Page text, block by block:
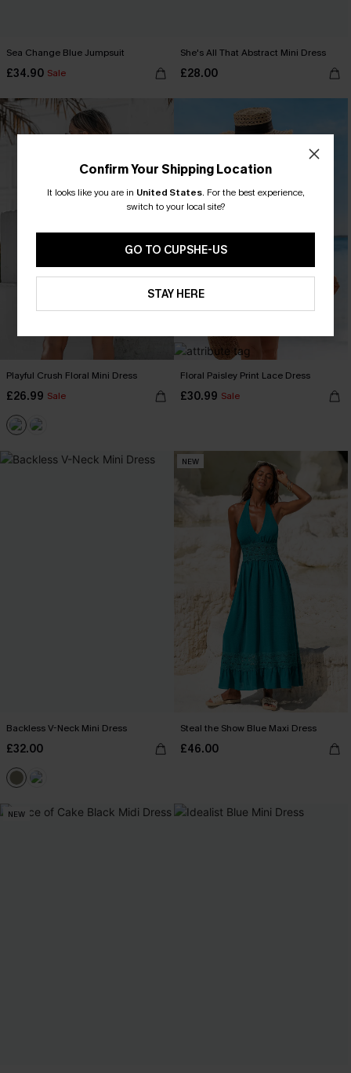
Sea Change Blue Jumpsuit
£34.90 Sale
She's All That Abstract Mini Dress
£28.00
Playful Crush Floral Mini Dress
£26.99 Sale
Floral Paisley Print Lace Dress
£30.99 Sale
Backless V-Neck Mini Dress
£32.00
NEW
Steal the Show Blue Maxi Dress
£46.00
NEW
Confirm Your Shipping Location
It looks like you are in United States. For the best experience,
switch to your local site?
GO TO CUPSHE-US
STAY HERE